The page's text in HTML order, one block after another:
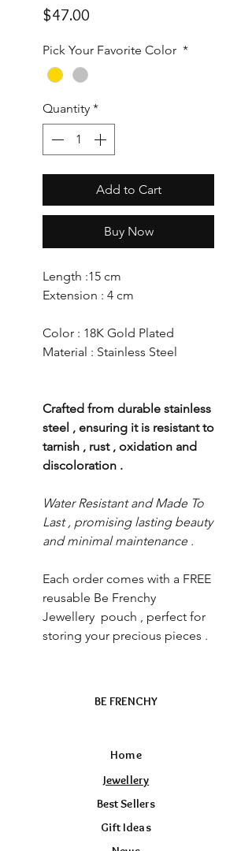
$47.00
Pick Your Favorite Color *
Quantity *
Add to Cart
Buy Now
Length :15 cm
Extension : 4 cm
Color : 18K Gold Plated
Material : Stainless Steel
Crafted from durable stainless
steel , ensuring it is resistant to
tarnish , rust , oxidation and
discoloration .
Water Resistant and Made To
Last , promising lasting beauty
and minimal maintenance .
Each order comes with a FREE
reusable Be Frenchy
Jewellery pouch , perfect for
storing your precious pieces .
BE FRENCHY
Home
Jewellery
Best Sellers
Gift Ideas